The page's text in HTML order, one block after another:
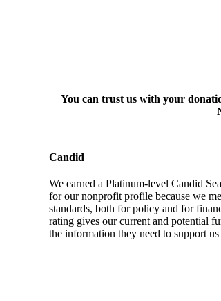
You can trust us with your
Candid
We earned a Platinum-level Candid
for our nonprofit profile because we
standards, both for policy and for
rating gives our current and potential
the information they need to support